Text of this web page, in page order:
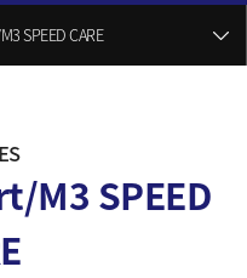
SPEED CARE
M3 SPEED